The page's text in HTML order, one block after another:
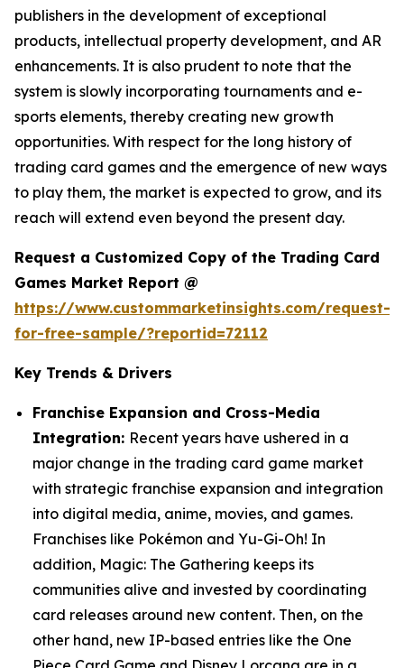
publishers in the development of exceptional
products, intellectual property development, and AR
enhancements. It is also prudent to note that the
system is slowly incorporating tournaments and e-
sports elements, thereby creating new growth
opportunities. With respect for the long history of
trading card games and the emergence of new ways
to play them, the market is expected to grow, and its
reach will extend even beyond the present day.
Request a Customized Copy of the Trading Card
Games Market Report @
https://www.custommarketinsights.com/request-
for-free-sample/?reportid=72112
Key Trends & Drivers
Franchise Expansion and Cross-Media
Integration: Recent years have ushered in a
major change in the trading card game market
with strategic franchise expansion and integration
into digital media, anime, movies, and games.
Franchises like Pokémon and Yu-Gi-Oh! In
addition, Magic: The Gathering keeps its
communities alive and invested by coordinating
card releases around new content. Then, on the
other hand, new IP-based entries like the One